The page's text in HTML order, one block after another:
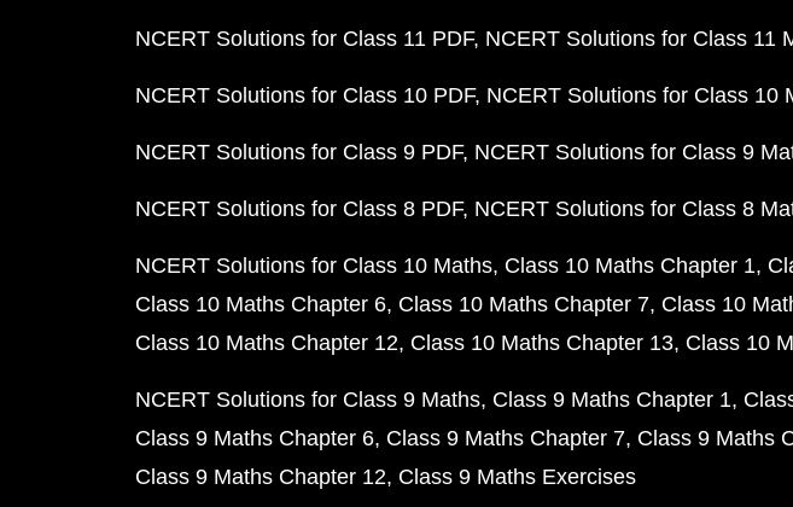
NCERT Solutions for Class 11 PDF NCERT Solutions for Class 11
NCERT Solutions for Class 10 PDF NCERT Solutions for Class 10
NCERT Solutions for Class 9 PDF NCERT Solutions for Class 9
NCERT Solutions for Class 8 PDF NCERT Solutions for Class 8
NCERT Solutions for Class 10 Maths Class 10 Maths Chapter 1
Class 10 Maths Chapter 6 Class 10 Maths Chapter 7 Class 10
Class 10 Maths Chapter 12 Class 10 Maths Chapter 13 Class 10
NCERT Solutions for Class 9 Maths Class 9 Maths Chapter 1
Class 9 Maths Chapter 6 Class 9 Maths Chapter 7 Class 9 Maths
Class 9 Maths Chapter 12 Class 9 Maths Exercises